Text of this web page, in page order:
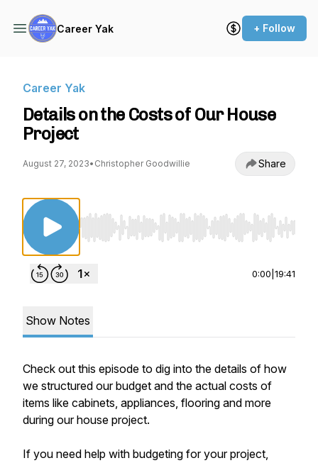
Career Yak + Follow
Career Yak
Details on the Costs of Our House
Project
August 27, 2023• Christopher Goodwillie Share
Use Left/Right to seek, Home/End to jump to
0:00 19:41
Show Notes
Check out this episode to dig into the details of how
we structured our budget and the actual costs of
items like cabinets, appliances, flooring and more
during our house project.
If you need help with budgeting for your project,